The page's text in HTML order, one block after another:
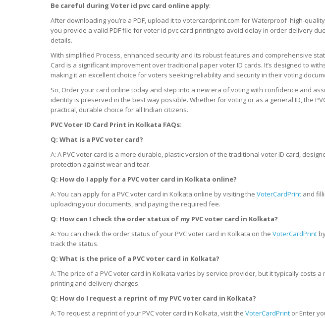
Be careful during Voter id pvc card online apply:
After downloading you’re a PDF, upload it to votercardprint.com for Waterproof high-
you provide a valid PDF file for voter id pvc card printing to avoid delay in order delivery
details.
With simplified Process, enhanced security and its robust features and comprehensive
Card is a significant improvement over traditional paper voter ID cards. It’s designed to
making it an excellent choice for voters seeking reliability and security in their voting
So, Order your card online today and step into a new era of voting with confidence and
identity is preserved in the best way possible. Whether for voting or as a general ID, the
practical, durable choice for all Indian citizens.
PVC Voter ID Card Print in Kolkata FAQs:
Q: What is a PVC voter card?
A: A PVC voter card is a more durable, plastic version of the traditional voter ID card,
protection against wear and tear.
Q: How do I apply for a PVC voter card in Kolkata online?
A: You can apply for a PVC voter card in Kolkata online by visiting the VoterCardPrint and
uploading your documents, and paying the required fee.
Q: How can I check the order status of my PVC voter card in Kolkata?
A: You can check the order status of your PVC voter card in Kolkata on the VoterCardPrint
track the status.
Q: What is the price of a PVC voter card in Kolkata?
A: The price of a PVC voter card in Kolkata varies by service provider, but it typically costs
printing and delivery charges.
Q: How do I request a reprint of my PVC voter card in Kolkata?
A: To request a reprint of your PVC voter card in Kolkata, visit the VoterCardPrint or Enter